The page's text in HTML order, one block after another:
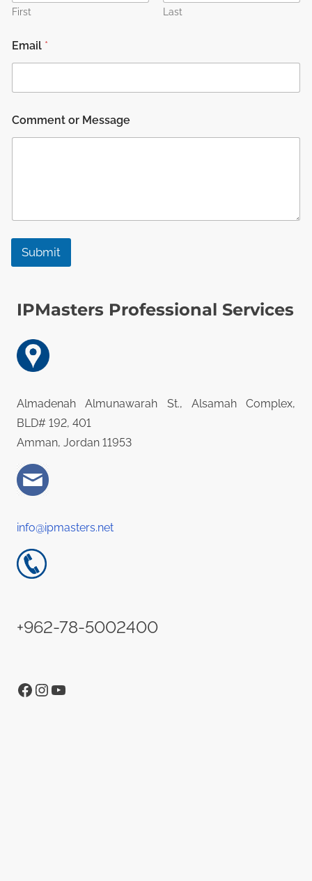
First Last
Email *
o
m
e
s
Comment or Message
Submit
IPMasters Professional Services
Almadenah Almunawarah St., Alsamah Complex,
BLD# 192, 401
Amman, Jordan 11953
info@ipmasters.net
+962-78-5002400
Facebook InstagramYouTube